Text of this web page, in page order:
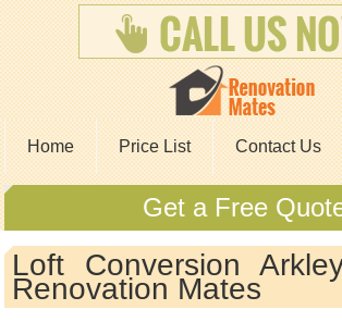
Home Price List Contact Us
Get a Free
Loft Conversion
Renovation Mates